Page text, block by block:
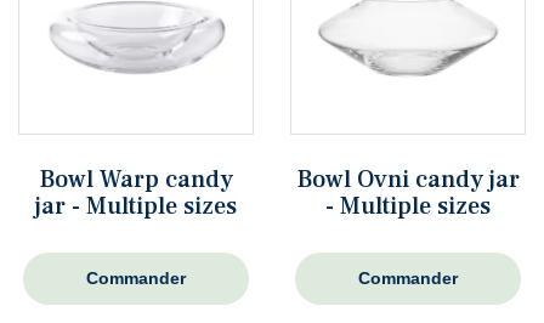
Bowl Warp candy
jar - Multiple sizes
Commander
Bowl Ovni candy jar
- Multiple sizes
Commander